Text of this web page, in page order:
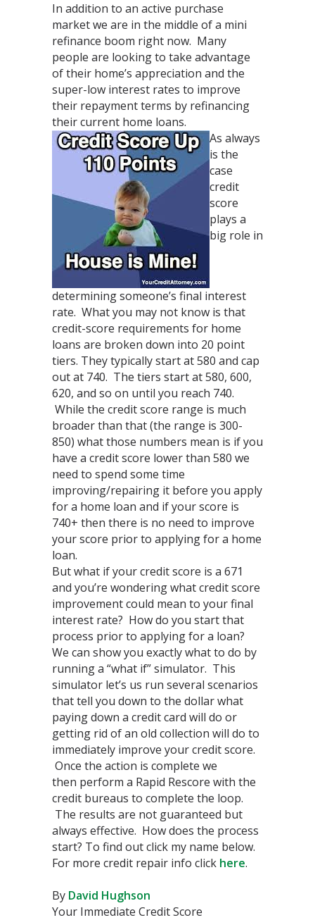
In addition to an active purchase
market we are in the middle of a mini
refinance boom right now. Many
people are looking to take advantage
of their home’s appreciation and the
super-low interest rates to improve
their repayment terms by refinancing
their current home loans.
As always
is the
case
credit
score
plays a
big role in
determining someone’s final interest
rate. What you may not know is that
credit-score requirements for home
loans are broken down into 20 point
tiers. They typically start at 580 and cap
out at 740. The tiers start at 580, 600,
620, and so on until you reach 740.
While the credit score range is much
broader than that (the range is 300-
850) what those numbers mean is if you
have a credit score lower than 580 we
need to spend some time
improving/repairing it before you apply
for a home loan and if your score is
740+ then there is no need to improve
your score prior to applying for a home
loan.
But what if your credit score is a 671
and you’re wondering what credit score
improvement could mean to your final
interest rate? How do you start that
process prior to applying for a loan?
We can show you exactly what to do by
running a “what if” simulator. This
simulator let’s us run several scenarios
that tell you down to the dollar what
paying down a credit card will do or
getting rid of an old collection will do to
immediately improve your credit score.
Once the action is complete we
then perform a Rapid Rescore with the
credit bureaus to complete the loop.
The results are not guaranteed but
always effective. How does the process
start? To find out click my name below.
For more credit repair info click here.
By David Hughson
Your Immediate Credit Score